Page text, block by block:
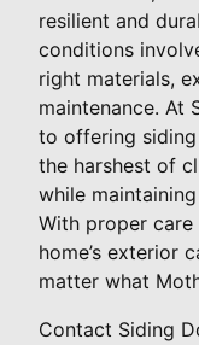
resilient and
conditions
right materials,
maintenance. At
to offering
the harshest of
while
With proper
home’s exterior
matter what
Contact Siding